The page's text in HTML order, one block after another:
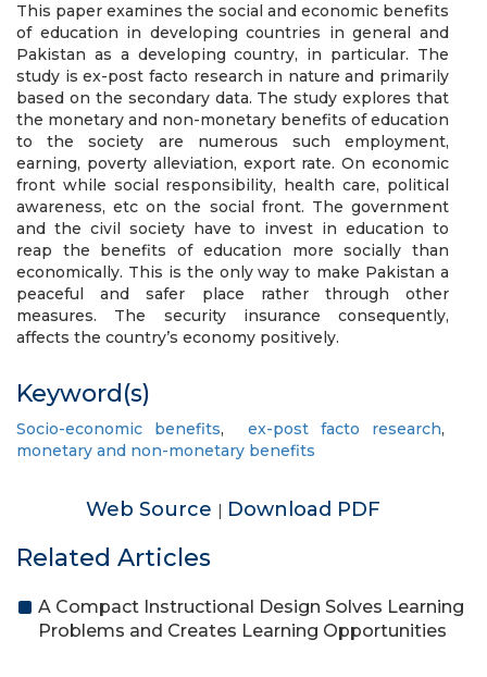
This paper examines the social and economic benefits
of education in developing countries in general and
Pakistan as a developing country, in particular. The
study is ex-post facto research in nature and primarily
based on the secondary data. The study explores that
the monetary and non-monetary benefits of education
to the society are numerous such employment,
earning, poverty alleviation, export rate. On economic
front while social responsibility, health care, political
awareness, etc on the social front. The government
and the civil society have to invest in education to
reap the benefits of education more socially than
economically. This is the only way to make Pakistan a
peaceful and safer place rather through other
measures. The security insurance consequently,
affects the country’s economy positively.
Keyword(s)
Socio-economic benefits, ex-post facto research,
monetary and non-monetary benefits
Web Source | Download PDF
Related Articles
A Compact Instructional Design Solves Learning
Problems and Creates Learning Opportunities